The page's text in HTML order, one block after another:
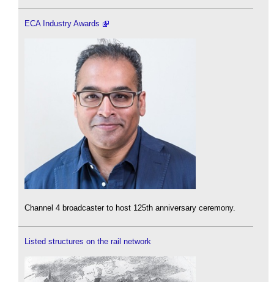
ECA Industry Awards
Channel 4 broadcaster to host 125th anniversary ceremony.
Listed structures on the rail network